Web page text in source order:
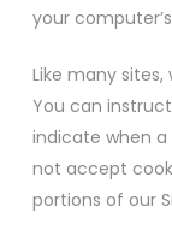
your
Like many
You can
indicate when a
not accept
portions of our